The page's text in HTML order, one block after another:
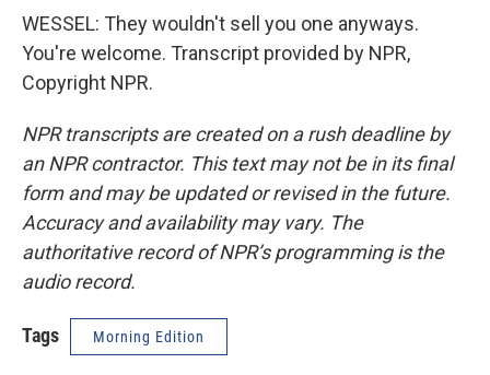
WESSEL: They wouldn't sell you one anyways.
You're welcome. Transcript provided by NPR,
Copyright NPR.
NPR transcripts are created on a rush deadline by
an NPR contractor. This text may not be in its final
form and may be updated or revised in the future.
Accuracy and availability may vary. The
authoritative record of NPR’s programming is the
audio record.
Tags Morning Edition